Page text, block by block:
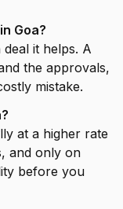
Goa?
it helps. A
the approvals,
mistake.
at a higher rate
and only on
before you